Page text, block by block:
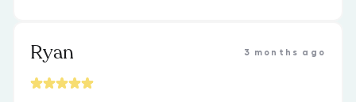
Ryan 3 months ago